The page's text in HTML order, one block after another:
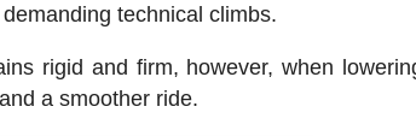
technical climbs.
rigid and firm, however, when
a smoother ride.